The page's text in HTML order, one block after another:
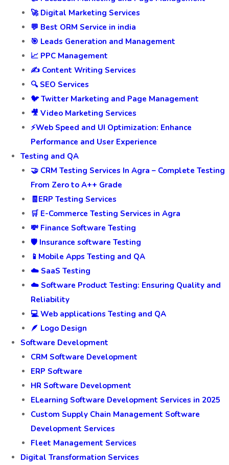
🚀 Digital Marketing Services
💬 Best ORM Service in india
🎯 Leads Generation and Management
📈 PPC Management
✍️ Content Writing Services
🔍 SEO Services
🐦 Twitter Marketing and Page Management
🎥 Video Marketing Services
⚡Web Speed and UI Optimization: Enhance
Performance and User Experience
Testing and QA
🤝 CRM Testing Services In Agra – Complete Testing
From Zero to A++ Grade
🧾ERP Testing Services
🛒 E-Commerce Testing Services in Agra
💸 Finance Software Testing
🛡️ Insurance software Testing
📱Mobile Apps Testing and QA
☁️ SaaS Testing
☁️ Software Product Testing: Ensuring Quality and
Reliability
💻 Web applications Testing and QA
🪶 Logo Design
Software Development
CRM Software Development
ERP Software
HR Software Development
ELearning Software Development Services in 2025
Custom Supply Chain Management Software
Development Services
Fleet Management Services
Digital Transformation Services